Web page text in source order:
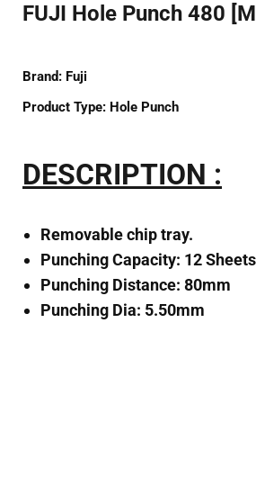
FUJI Hole Punch 480
Brand: Fuji
Product Type: Hole Punch
DESCRIPTION :
Removable chip tray.
Punching Capacity: 12 Sheets
Punching Distance: 80mm
Punching Dia: 5.50mm